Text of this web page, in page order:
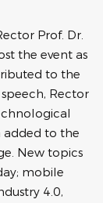
Prof. Dr.
the event as
to the
Rector
added to the
New topics
mobile
4.0,